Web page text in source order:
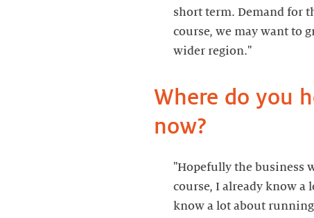
short term. Demand for
course, we may want to
Where do you
now?
"Hopefully the business
course, I already know
know a lot about